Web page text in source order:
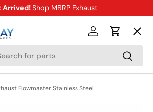
Arrived!Shop MBRP Exhaust
Search
Log inCart
Menu
Flowmaster Stainless Steel